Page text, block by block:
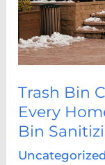
Trash Bin
Every
Bin
Uncategorized
Every
Home
Needs
Bin
Sanitizing